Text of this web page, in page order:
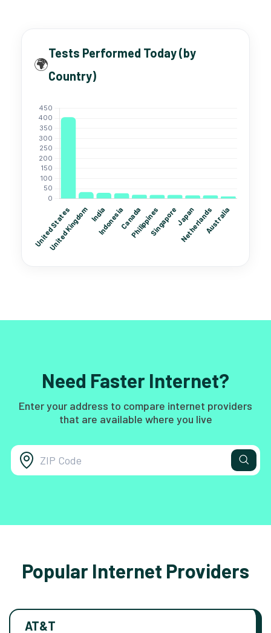
🌍
Tests Performed Today (by
Country)
Need Faster Internet?
Enter your address to compare internet providers
that are available where you live
Popular Internet Providers
AT&T